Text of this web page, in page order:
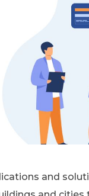
and